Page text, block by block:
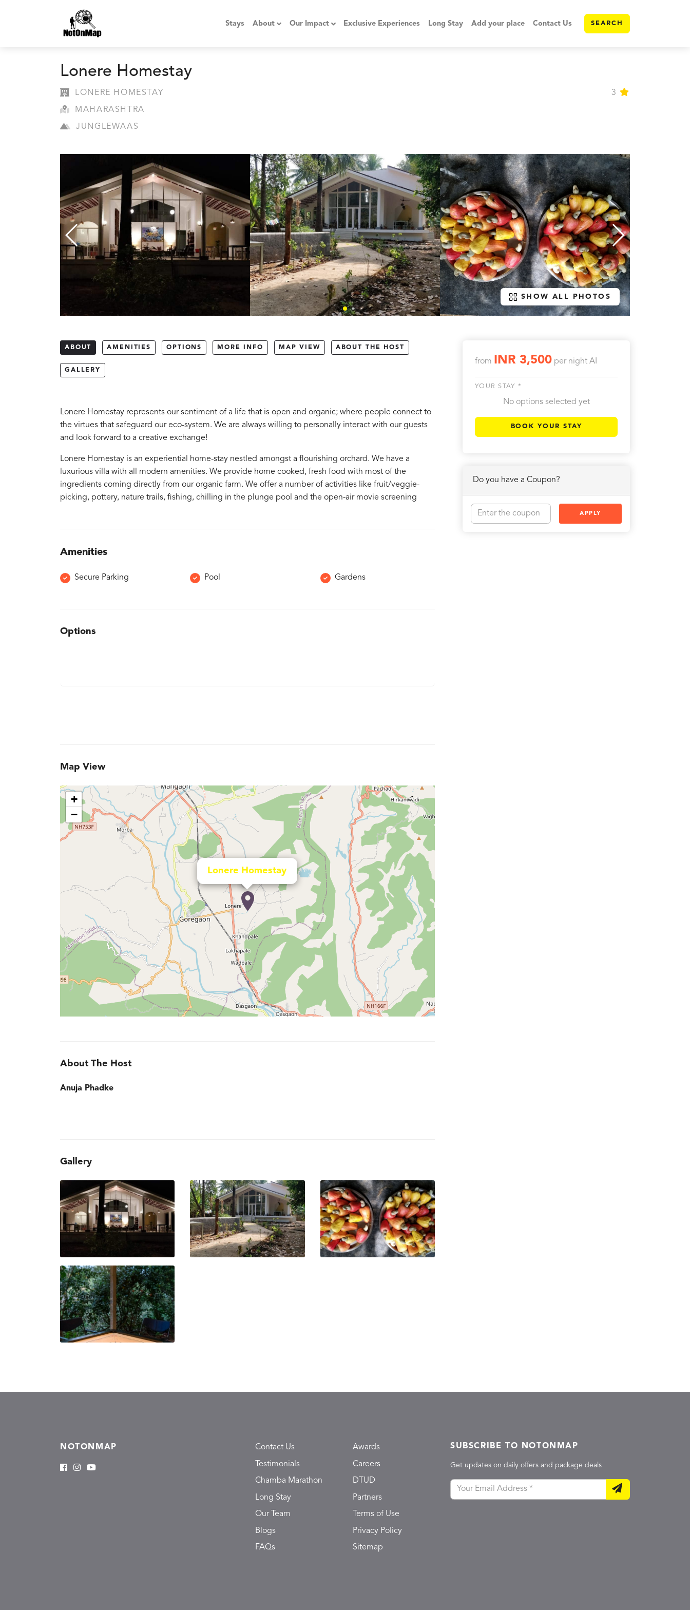
Stays About Our Impact Exclusive Experiences Long Stay Add your place Contact Us SEARCH
Lonere Homestay
LONERE HOMESTAY 3
MAHARASHTRA
JUNGLEWAAS
SHOW ALL PHOTOS
ABOUT AMENITIES OPTIONS MORE INFO MAP VIEW ABOUT THE HOST
GALLERY
Lonere Homestay represents our sentiment of a life that is open and organic; where people connect to
the virtues that safeguard our eco-system. We are always willing to personally interact with our guests
and look forward to a creative exchange!
Lonere Homestay is an experiential home-stay nestled amongst a flourishing orchard. We have a
luxurious villa with all modern amenities. We provide home cooked, fresh food with most of the
ingredients coming directly from our organic farm. We offer a number of activities like fruit/veggie-
picking, pottery, nature trails, fishing, chilling in the plunge pool and the open-air movie screening
Amenities
Secure Parking Pool Gardens
Options
Map View
Lonere Homestay
+
−
About The Host
Anuja Phadke
Gallery
from INR 3,500 per night AI
YOUR STAY *
No options selected yet
BOOK YOUR STAY
Do you have a Coupon?
APPLY
NOTONMAP Contact Us
Testimonials
Chamba Marathon
Long Stay
Our Team
Blogs
FAQs
Awards
Careers
DTUD
Partners
Terms of Use
Privacy Policy
Sitemap
SUBSCRIBE TO NOTONMAP
Get updates on daily offers and package deals